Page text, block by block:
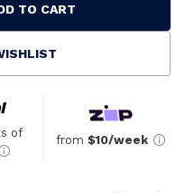
TO CART
of
from $10/week